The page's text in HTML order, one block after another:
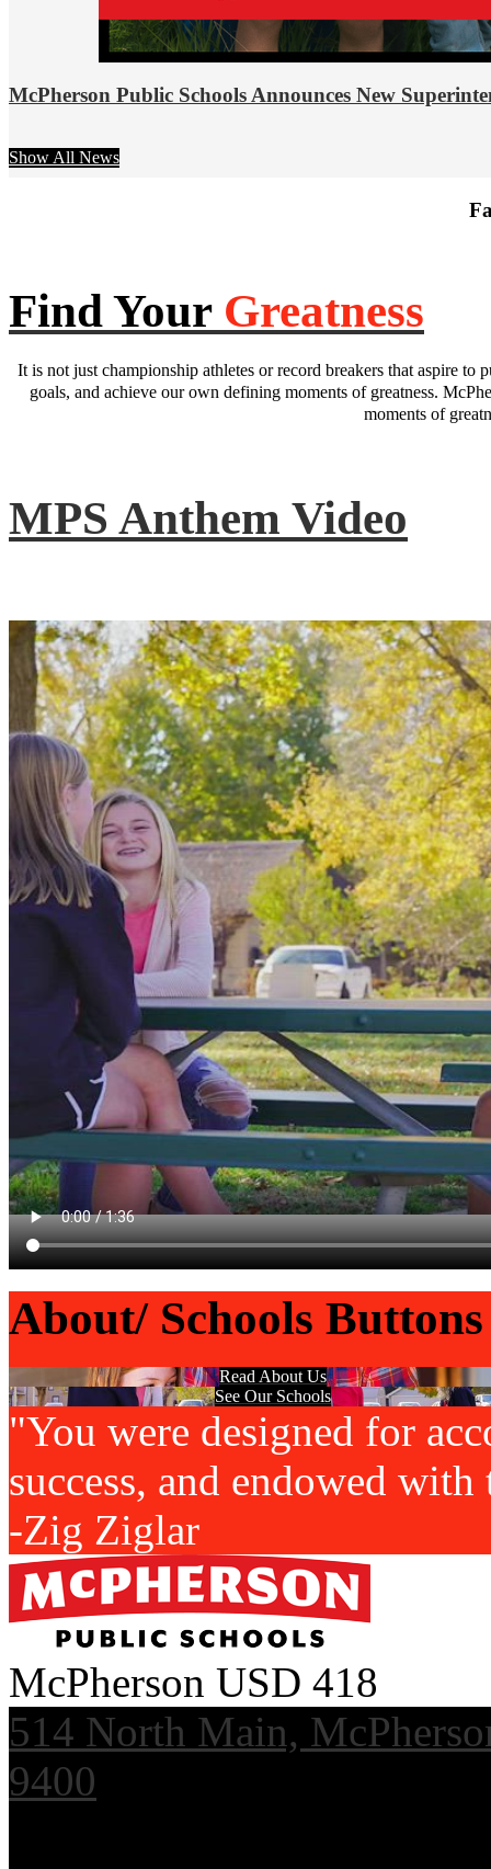
McPherson Public Schools Announces New
Show All News
Find Your Greatness
It is not just championship athletes or record breakers that aspire
goals, and achieve our own defining moments of greatness.
moments of
MPS Anthem Video
About/ Schools Buttons
Read About Us
See Our Schools
"You were designed for
success, and endowed with
-Zig Ziglar
McPherson USD 418
514 North Main,
9400